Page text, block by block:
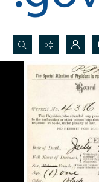
Search...
Advanced search